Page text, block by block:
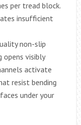
per tread block.
insufficient
non-slip
visibly
activate
resist bending
under your